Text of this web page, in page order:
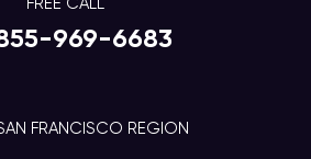
969-6683
FRANCISCO REGION